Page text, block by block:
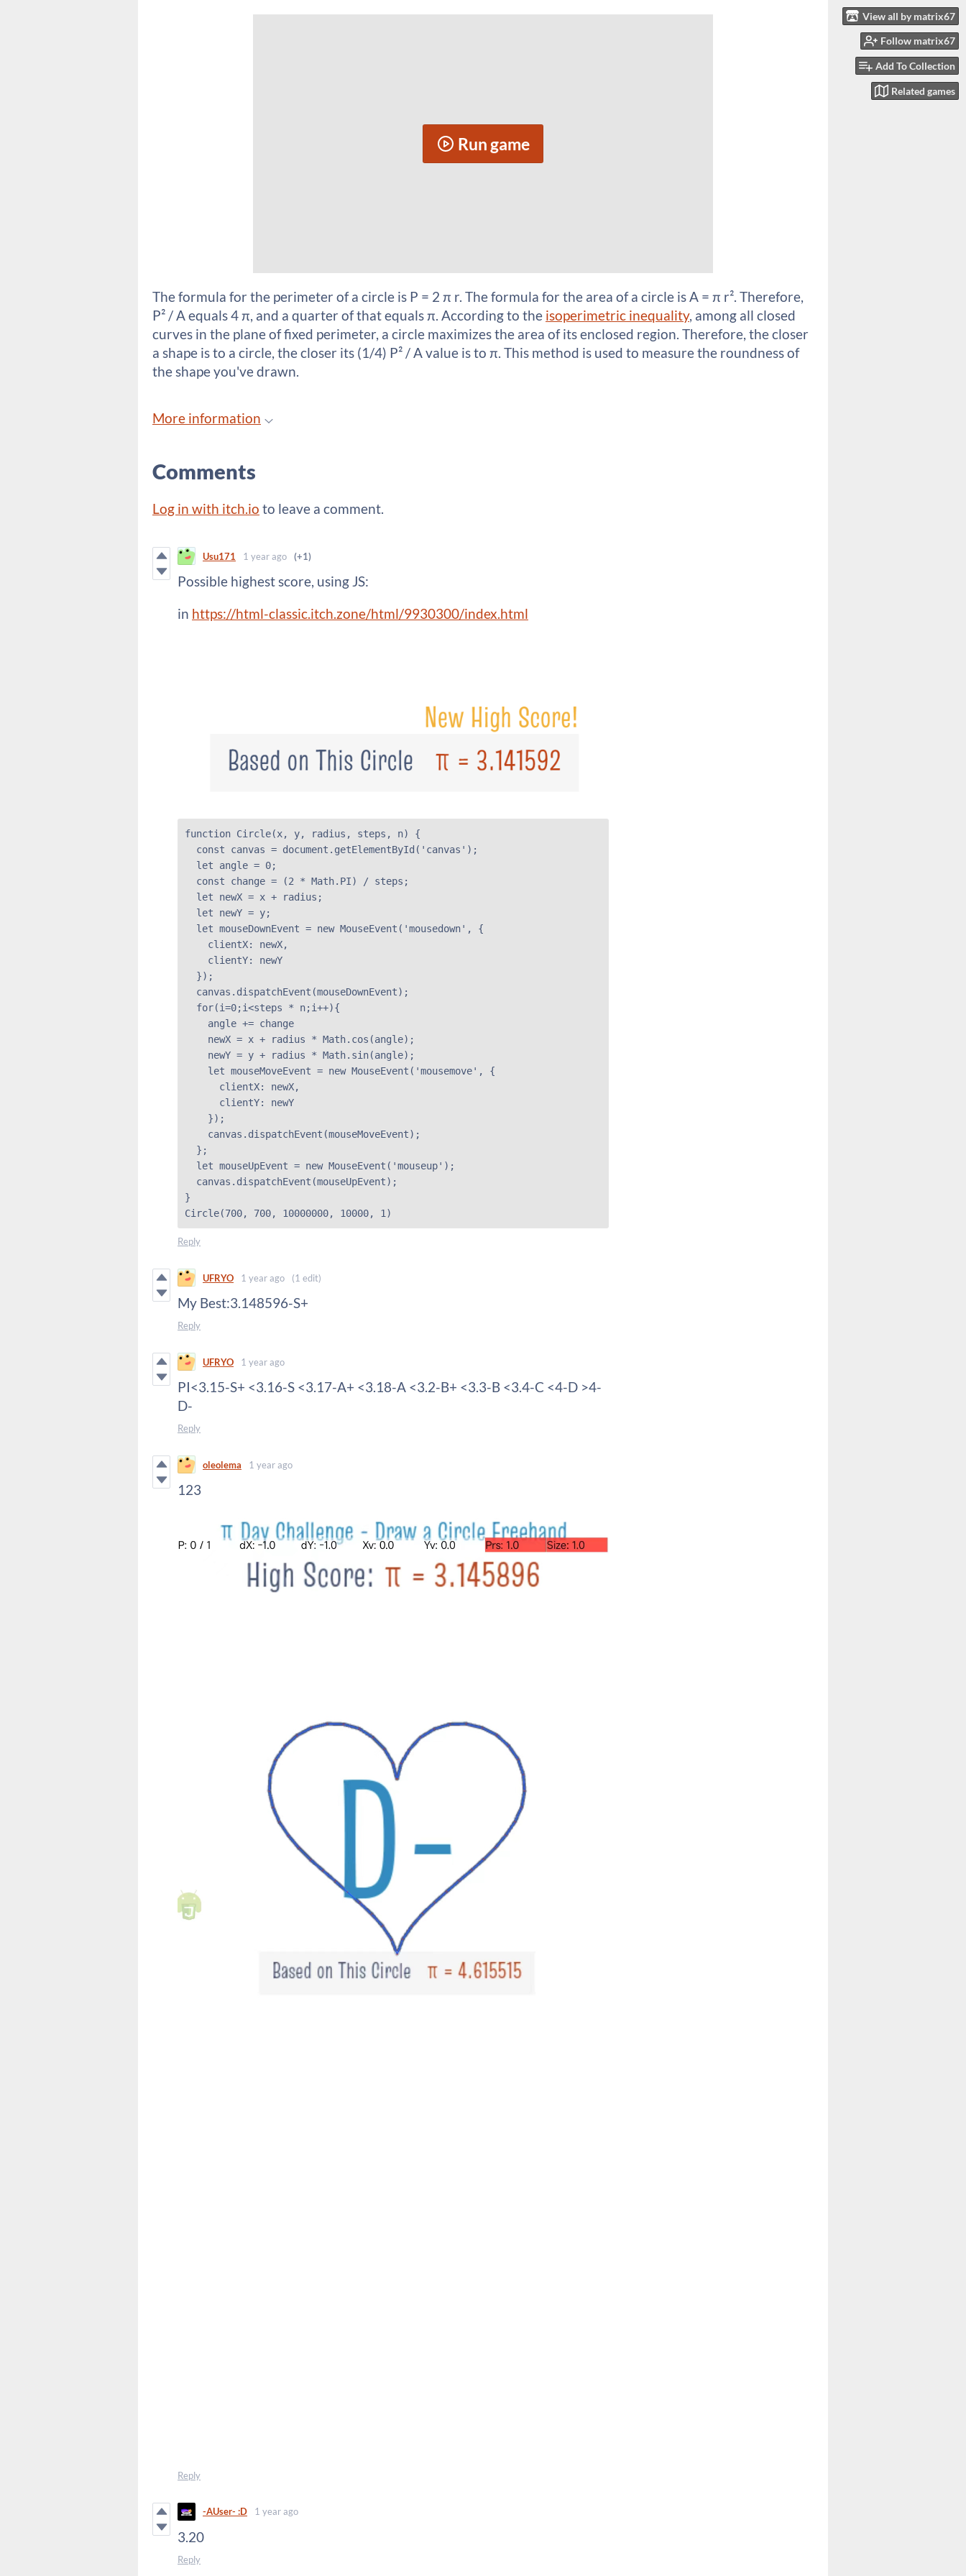
View all by matrix67
Follow matrix67
Add To Collection
Related games
Run game
The formula for the perimeter of a circle is P = 2 π r. The formula for the area of a circle is A = π r². Therefore,
P² / A equals 4 π, and a quarter of that equals π. According to the isoperimetric inequality, among all closed
curves in the plane of fixed perimeter, a circle maximizes the area of its enclosed region. Therefore, the closer
a shape is to a circle, the closer its (1/4) P² / A value is to π. This method is used to measure the roundness of
the shape you've drawn.
More information
Comments
Log in with itch.io to leave a comment.
Usu171 1 year ago (+1)
Possible highest score, using JS:
in https://html-classic.itch.zone/html/9930300/index.html
function Circle(x, y, radius, steps, n) {
const canvas = document.getElementById('canvas');
let angle = 0;
const change = (2 * Math.PI) / steps;
let newX = x + radius;
let newY = y;
let mouseDownEvent = new MouseEvent('mousedown', {
clientX: newX,
clientY: newY
});
canvas.dispatchEvent(mouseDownEvent);
for(i=0;i<steps * n;i++){
angle += change
newX = x + radius * Math.cos(angle);
newY = y + radius * Math.sin(angle);
let mouseMoveEvent = new MouseEvent('mousemove', {
clientX: newX,
clientY: newY
});
canvas.dispatchEvent(mouseMoveEvent);
};
let mouseUpEvent = new MouseEvent('mouseup');
canvas.dispatchEvent(mouseUpEvent);
}
Circle(700, 700, 10000000, 10000, 1)
Reply
UFRYO 1 year ago (1 edit)
My Best:3.148596-S+
Reply
UFRYO 1 year ago
PI<3.15-S+ <3.16-S <3.17-A+ <3.18-A <3.2-B+ <3.3-B <3.4-C <4-D >4-
D-
Reply
oleolema 1 year ago
123
Reply
-AUser- :D 1 year ago
3.20
Reply